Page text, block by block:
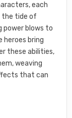
each
the tide of
power blows to
heroes bring
these abilities,
weaving
that can